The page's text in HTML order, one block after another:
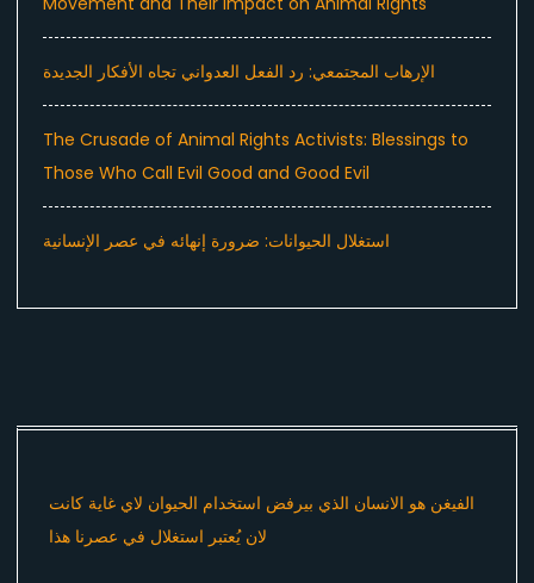
الإرهاب المجتمعي: رد الفعل العدواني تجاه الأفكار الجديدة
The Crusade of Animal Rights Activists: Blessings to
Those Who Call Evil Good and Good Evil
استغلال الحيوانات: ضرورة إنهائه في عصر الإنسانية
الفيغن هو الانسان الذي بيرفض استخدام الحيوان لاي غاية كانت